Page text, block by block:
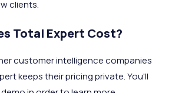
clients.
Total Expert Cost?
customer intelligence companies
keeps their pricing private. You'll